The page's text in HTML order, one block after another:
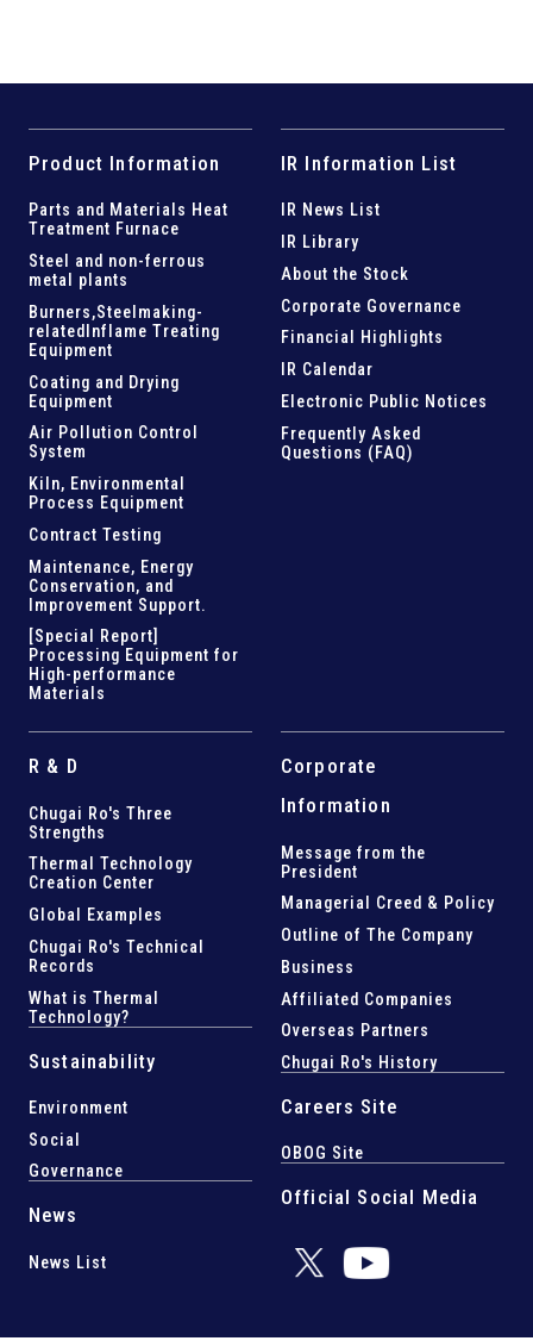
Product Information
Parts and Materials Heat
Treatment Furnace
Steel and non-ferrous
metal plants
Burners,Steelmaking-
related Inflame Treating
Equipment
Coating and Drying
Equipment
Air Pollution Control
System
Kiln, Environmental
Process Equipment
Contract Testing
Maintenance, Energy
Conservation, and
Improvement Support.
[Special Report]
Processing Equipment for
High-performance
Materials
IR Information List
IR News List
IR Library
About the Stock
Corporate Governance
Financial Highlights
IR Calendar
Electronic Public Notices
Frequently Asked
Questions (FAQ)
R & D
Chugai Ro's Three
Strengths
Thermal Technology
Creation Center
Global Examples
Chugai Ro's Technical
Records
What is Thermal
Technology?
Sustainability
Environment
Social
Governance
News
News List
Corporate
Information
Message from the
President
Managerial Creed & Policy
Outline of The Company
Business
Affiliated Companies
Overseas Partners
Chugai Ro's History
Careers Site
OBOG Site
Official Social Media